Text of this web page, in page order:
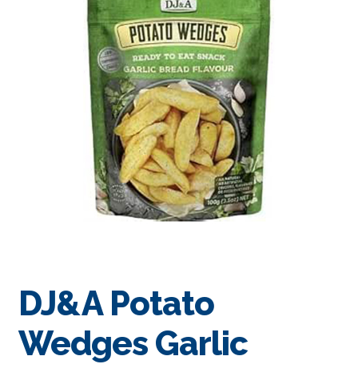
DJ&A Potato
Wedges Garlic